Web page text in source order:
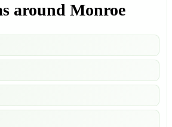
around Monroe